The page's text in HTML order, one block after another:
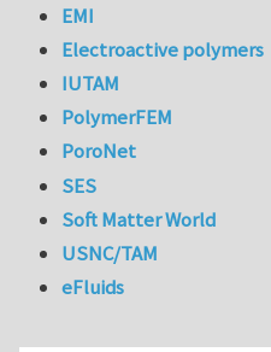
EMI
Electroactive polymers
IUTAM
PolymerFEM
PoroNet
SES
Soft Matter World
USNC/TAM
eFluids